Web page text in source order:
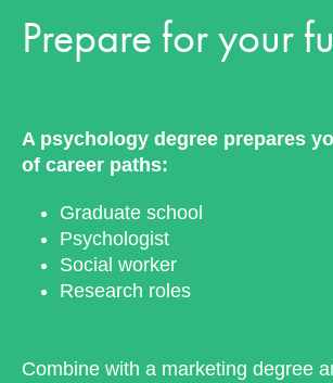
Prepare for your
A psychology degree prepares
of career paths:
Graduate school
Psychologist
Social worker
Research roles
Combine with a marketing degree